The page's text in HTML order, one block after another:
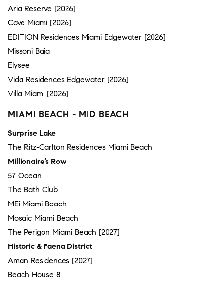
Aria Reserve [2026]
Cove Miami [2026]
EDITION Residences Miami Edgewater [2026]
Missoni Baia
Elysee
Vida Residences Edgewater [2026]
Villa Miami [2026]
MIAMI BEACH - MID BEACH
Surprise Lake
The Ritz-Carlton Residences Miami Beach
Millionaire’s Row
57 Ocean
The Bath Club
MEi Miami Beach
Mosaic Miami Beach
The Perigon Miami Beach [2027]
Historic & Faena District
Aman Residences [2027]
Beach House 8